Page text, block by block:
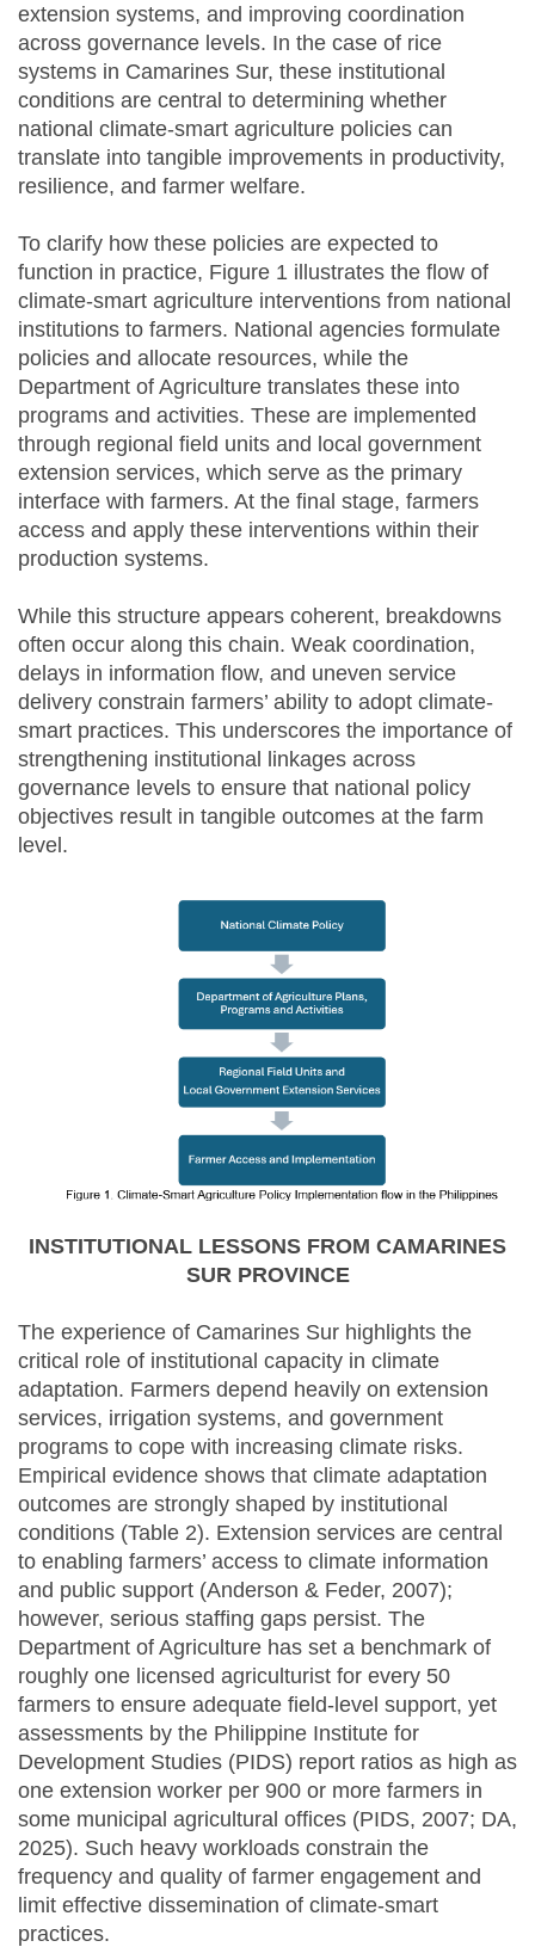
extension systems, and improving coordination
across governance levels. In the case of rice
systems in Camarines Sur, these institutional
conditions are central to determining whether
national climate-smart agriculture policies can
translate into tangible improvements in productivity,
resilience, and farmer welfare.
To clarify how these policies are expected to
function in practice, Figure 1 illustrates the flow of
climate-smart agriculture interventions from national
institutions to farmers. National agencies formulate
policies and allocate resources, while the
Department of Agriculture translates these into
programs and activities. These are implemented
through regional field units and local government
extension services, which serve as the primary
interface with farmers. At the final stage, farmers
access and apply these interventions within their
production systems.
While this structure appears coherent, breakdowns
often occur along this chain. Weak coordination,
delays in information flow, and uneven service
delivery constrain farmers’ ability to adopt climate-
smart practices. This underscores the importance of
strengthening institutional linkages across
governance levels to ensure that national policy
objectives result in tangible outcomes at the farm
level.
INSTITUTIONAL LESSONS FROM CAMARINES
SUR PROVINCE
The experience of Camarines Sur highlights the
critical role of institutional capacity in climate
adaptation. Farmers depend heavily on extension
services, irrigation systems, and government
programs to cope with increasing climate risks.
Empirical evidence shows that climate adaptation
outcomes are strongly shaped by institutional
conditions (Table 2). Extension services are central
to enabling farmers’ access to climate information
and public support (Anderson & Feder, 2007);
however, serious staffing gaps persist. The
Department of Agriculture has set a benchmark of
roughly one licensed agriculturist for every 50
farmers to ensure adequate field-level support, yet
assessments by the Philippine Institute for
Development Studies (PIDS) report ratios as high as
one extension worker per 900 or more farmers in
some municipal agricultural offices (PIDS, 2007; DA,
2025). Such heavy workloads constrain the
frequency and quality of farmer engagement and
limit effective dissemination of climate-smart
practices.